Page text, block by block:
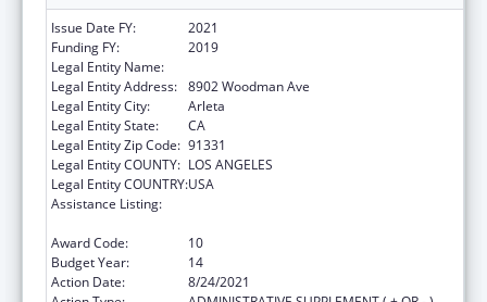
Issue Date FY:
2021
Funding FY:
2019
Legal Entity Name:
Legal Entity Address: 8902 Woodman Ave
Legal Entity City:
Arleta
Legal Entity State:
CA
Legal Entity Zip Code: 91331
Legal Entity COUNTY: LOS ANGELES
Legal Entity COUNTRY:USA
Assistance Listing:
Award Code:
10
Budget Year:
14
Action Date:
8/24/2021